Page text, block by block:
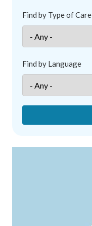
Find by Type of Care
Find by Language